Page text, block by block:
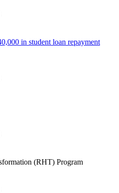
in student loan repayment
(RHT) Program